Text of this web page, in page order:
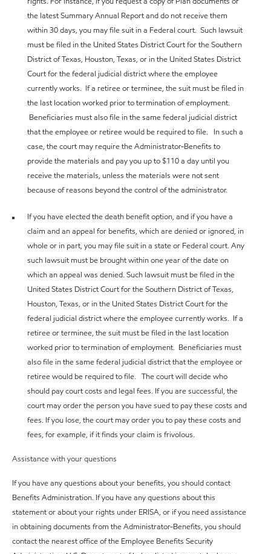
the latest Summary Annual Report and do not receive them
within 30 days, you may file suit in a Federal court. Such lawsuit
must be filed in the United States District Court for the Southern
District of Texas, Houston, Texas, or in the United States District
Court for the federal judicial district where the employee
currently works. If a retiree or terminee, the suit must be filed in
the last location worked prior to termination of employment.
Beneficiaries must also file in the same federal judicial district
that the employee or retiree would be required to file. In such a
case, the court may require the Administrator-Benefits to
provide the materials and pay you up to $110 a day until you
receive the materials, unless the materials were not sent
because of reasons beyond the control of the administrator.
If you have elected the death benefit option, and if you have a
claim and an appeal for benefits, which are denied or ignored, in
whole or in part, you may file suit in a state or Federal court. Any
such lawsuit must be brought within one year of the date on
which an appeal was denied. Such lawsuit must be filed in the
United States District Court for the Southern District of Texas,
Houston, Texas, or in the United States District Court for the
federal judicial district where the employee currently works. If a
retiree or terminee, the suit must be filed in the last location
worked prior to termination of employment. Beneficiaries must
also file in the same federal judicial district that the employee or
retiree would be required to file. The court will decide who
should pay court costs and legal fees. If you are successful, the
court may order the person you have sued to pay these costs and
fees. If you lose, the court may order you to pay these costs and
fees, for example, if it finds your claim is frivolous.
Assistance with your questions
If you have any questions about your benefits, you should contact
Benefits Administration. If you have any questions about this
statement or about your rights under ERISA, or if you need assistance
in obtaining documents from the Administrator-Benefits, you should
contact the nearest office of the Employee Benefits Security